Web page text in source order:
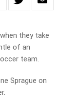
they take
of an
team.
Sprague on